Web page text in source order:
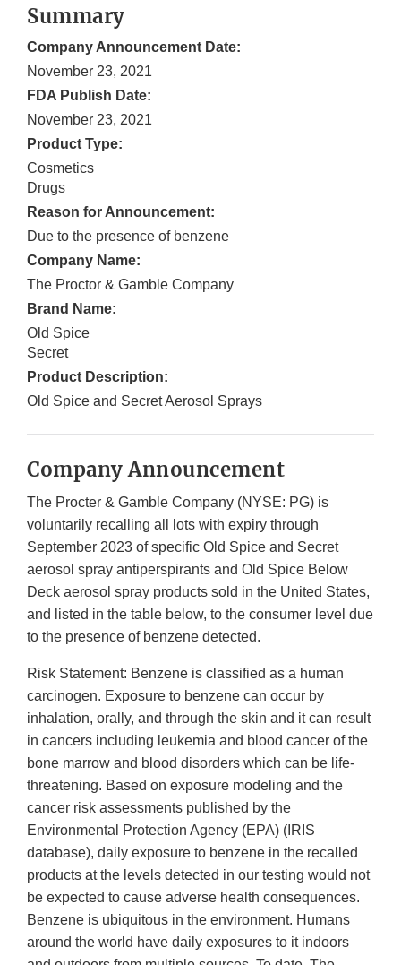
Summary
Company Announcement Date:
November 23, 2021
FDA Publish Date:
November 23, 2021
Product Type:
Cosmetics
Drugs
Reason for Announcement:
Due to the presence of benzene
Company Name:
The Proctor & Gamble Company
Brand Name:
Old Spice
Secret
Product Description:
Old Spice and Secret Aerosol Sprays
Company Announcement
The Procter & Gamble Company (NYSE: PG) is
voluntarily recalling all lots with expiry through
September 2023 of specific Old Spice and Secret
aerosol spray antiperspirants and Old Spice Below
Deck aerosol spray products sold in the United States,
and listed in the table below, to the consumer level due
to the presence of benzene detected.
Risk Statement: Benzene is classified as a human
carcinogen. Exposure to benzene can occur by
inhalation, orally, and through the skin and it can result
in cancers including leukemia and blood cancer of the
bone marrow and blood disorders which can be life-
threatening. Based on exposure modeling and the
cancer risk assessments published by the
Environmental Protection Agency (EPA) (IRIS
database), daily exposure to benzene in the recalled
products at the levels detected in our testing would not
be expected to cause adverse health consequences.
Benzene is ubiquitous in the environment. Humans
around the world have daily exposures to it indoors